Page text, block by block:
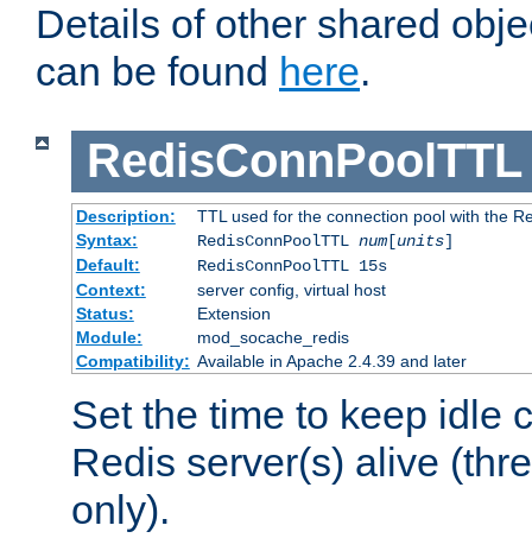
Details of other shared
can be found here.
RedisConnPoolTTL
Description:
TTL used for the connection pool with the
Syntax:
RedisConnPoolTTL num[units]
Default:
RedisConnPoolTTL 15s
Context:
server config, virtual host
Status:
Extension
Module:
mod_socache_redis
Compatibility: Available in Apache 2.4.39 and later
Set the time to keep idle
Redis server(s) alive
only).